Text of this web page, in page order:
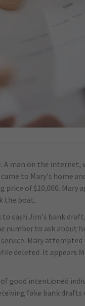
man on the
to Mary’s home
price of $10,000.
the boat.
cash Jim’s bank
number to ask about
Mary
deleted. It appears
good intentioned
fake bank